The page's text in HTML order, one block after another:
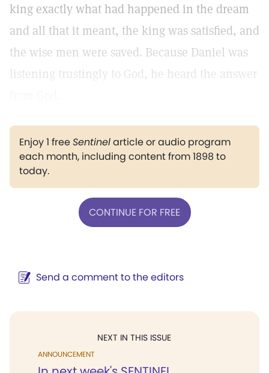
king exactly what had happened in the dream
and all that it meant, the king was satisfied, and
the wise men were saved. Because Daniel was
listening trustingly to God, he heard the answer
Enjoy 1 freeSentinelarticle or audio program
each month, including content from 1898 to
today.
CONTINUE FOR FREE
Send a comment to the editors
NEXT IN THIS ISSUE
ANNOUNCEMENT